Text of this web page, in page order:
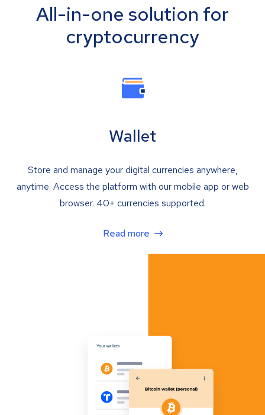
All-in-one solution for
cryptocurrency
Wallet
Store and manage your digital currencies anywhere,
anytime. Access the platform with our mobile app or web
browser. 40+ currencies supported.
Read more